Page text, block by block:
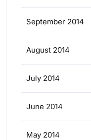
September 2014
August 2014
July 2014
June 2014
May 2014